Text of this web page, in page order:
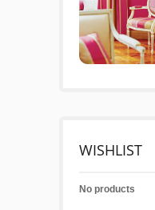
WISHLIST
No products